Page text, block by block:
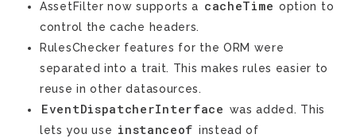
AssetFilter now supports a cacheTime option to
control the cache headers.
RulesChecker features for the ORM were
separated into a trait. This makes rules easier to
reuse in other datasources.
EventDispatcherInterface was added. This
lets you use instanceof instead of